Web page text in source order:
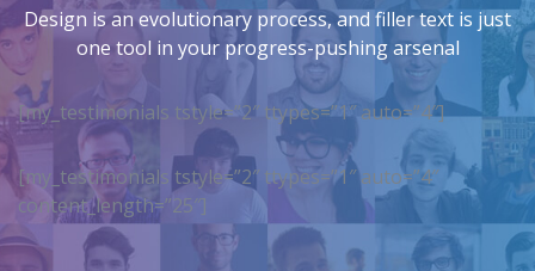
Design is an evolutionary process, and filler text is just
one tool in your progress-pushing arsenal
[my_testimonials tstyle=”2″ ttypes=”1″ auto=”4″]
[my_testimonials tstyle=”2″ ttypes=”1″ auto=”4″
content_length=”25″]